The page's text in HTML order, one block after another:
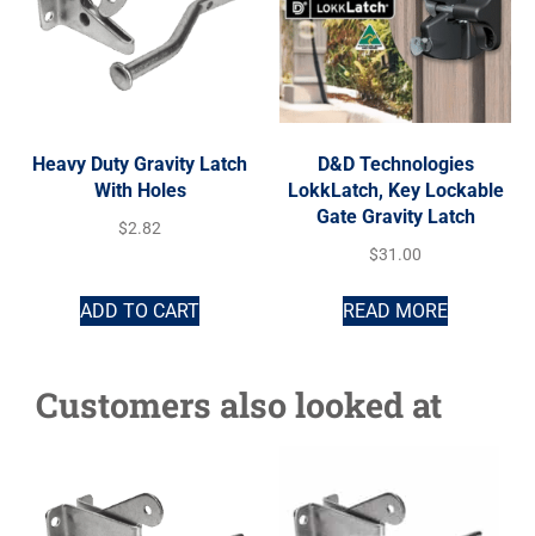
Heavy Duty Gravity Latch
With Holes
$2.82
ADD TO CART
D&D Technologies
LokkLatch, Key Lockable
Gate Gravity Latch
$31.00
READ MORE
Customers also looked at